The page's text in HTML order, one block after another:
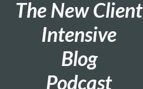
The New Client
Intensive
Blog
Podcast